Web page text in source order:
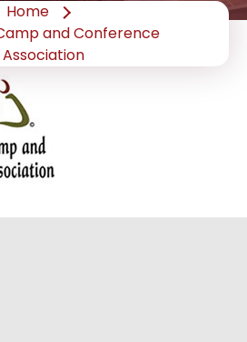
Home
and Conference
Association